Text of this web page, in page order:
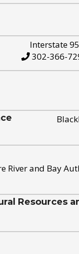
Interstate 95
302-366-
River and Bay
Resources